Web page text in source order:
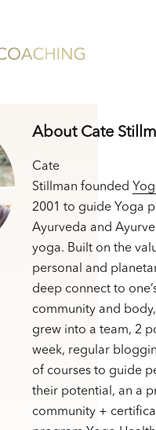
About Cate
Cate
Stillman founded
2001 to guide Yoga
Ayurveda and
yoga. Built on the
personal and
deep connect to
community and
grew into a team, 2
week, regular
of courses to guide
their potential, an a
community +